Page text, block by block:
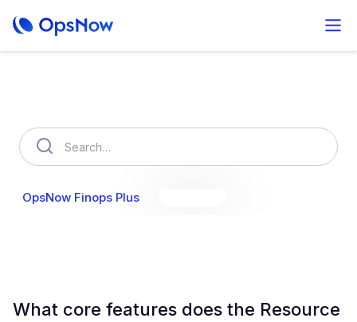
OpsNow Finops Plus
What core features does the Resource